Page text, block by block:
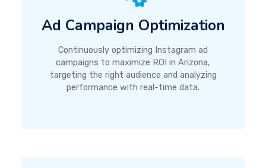
Ad Campaign Optimization
Continuously optimizing Instagram ad
campaigns to maximize ROI in Arizona,
targeting the right audience and analyzing
performance with real-time data.